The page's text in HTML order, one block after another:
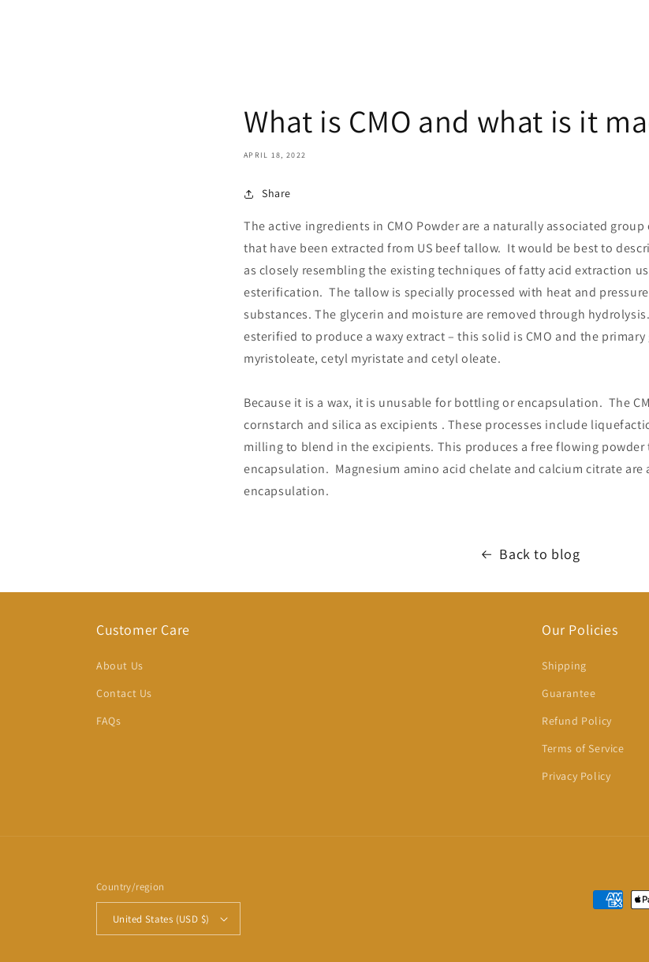
What is CMO and what is it
APRIL 18, 2022
Share
The active ingredients in CMO Powder are a naturally associated group
that have been extracted from US beef tallow. It would be best to
as closely resembling the existing techniques of fatty acid extraction
esterification. The tallow is specially processed with heat and
substances. The glycerin and moisture are removed through
esterified to produce a waxy extract – this solid is CMO and the primary
myristoleate, cetyl myristate and cetyl oleate.
Because it is a wax, it is unusable for bottling or encapsulation. The
cornstarch and silica as excipients . These processes include
milling to blend in the excipients. This produces a free flowing powder
encapsulation. Magnesium amino acid chelate and calcium citrate are
encapsulation.
Back to blog
Customer Care
About Us
Contact Us
FAQs
Our Policies
Shipping
Guarantee
Refund Policy
Terms of Service
Privacy Policy
Country/region
United States (USD $)
Payment